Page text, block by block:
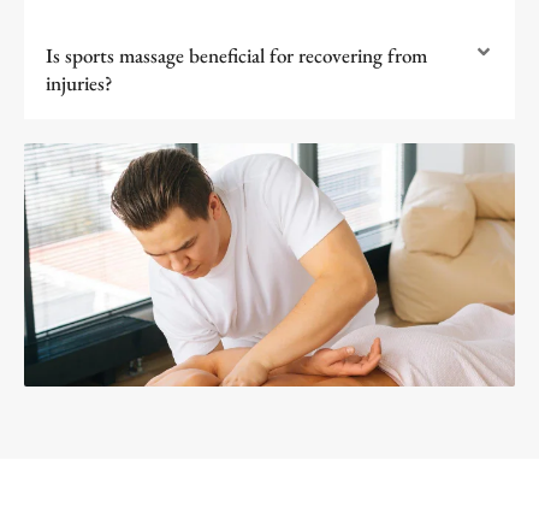
Is sports massage beneficial for recovering from
injuries?